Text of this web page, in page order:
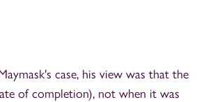
case, his view was that the
of completion), not when it was